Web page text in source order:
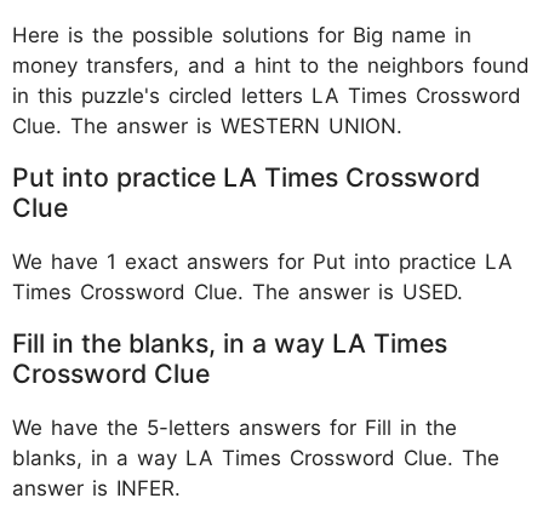
Here is the possible solutions for Big name in
money transfers, and a hint to the neighbors found
in this puzzle's circled letters LA Times Crossword
Clue. The answer is WESTERN UNION.
Put into practice LA Times Crossword
Clue
We have 1 exact answers for Put into practice LA
Times Crossword Clue. The answer is USED.
Fill in the blanks, in a way LA Times
Crossword Clue
We have the 5-letters answers for Fill in the
blanks, in a way LA Times Crossword Clue. The
answer is INFER.